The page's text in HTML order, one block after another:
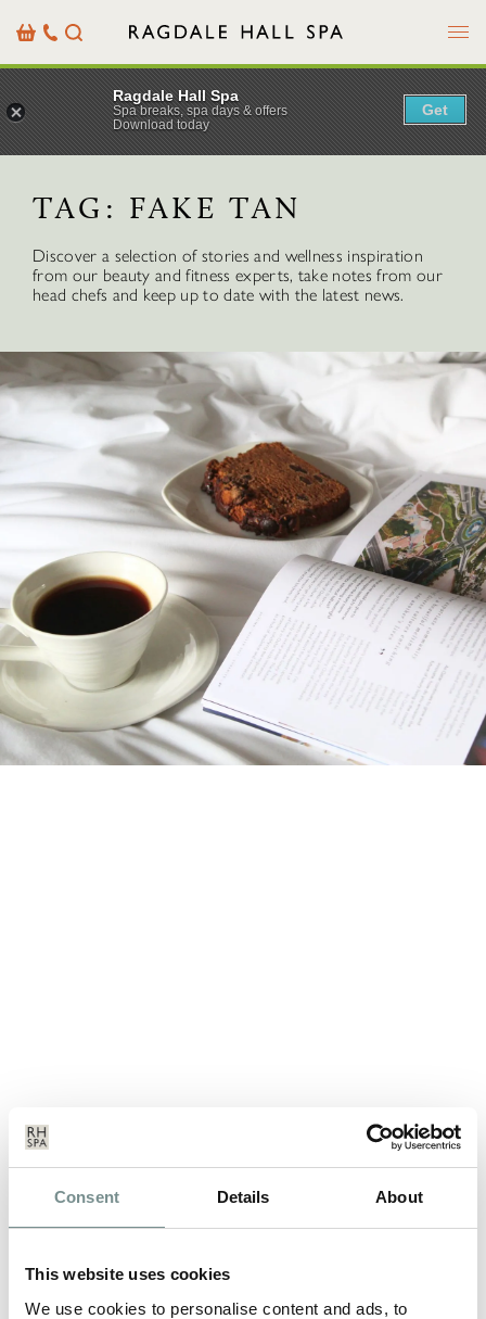
Consent Details About
This website uses cookies
We use cookies to personalise content and ads, to
BasketOur
Details
Search Menu
TAG: FAKE TAN
Discover a selection of stories and wellness inspiration
from our beauty and fitness experts, take notes from our
head chefs and keep up to date with the latest news.
GET A PERFECT SUMMER SUN
TAN…
sunny weather at the minute…
Ragdale Hall Spa
Spa breaks, spa days & offers
Download today
Get